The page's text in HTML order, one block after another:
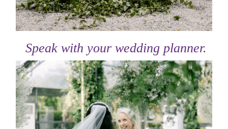
Speak with your wedding planner.